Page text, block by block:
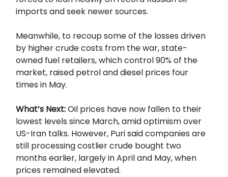
imports and seek newer sources.
Meanwhile, to recoup some of the losses driven
by higher crude costs from the war, state-
owned fuel retailers, which control 90% of the
market, raised petrol and diesel prices four
times in May.
What’s Next:Oil prices have now fallen to their
lowest levels since March, amid optimism over
US-Iran talks. However, Puri said companies are
still processing costlier crude bought two
months earlier, largely in April and May, when
prices remained elevated.